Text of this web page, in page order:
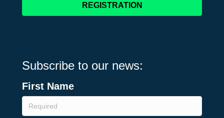
REGISTRATION
Subscribe to our news:
First Name